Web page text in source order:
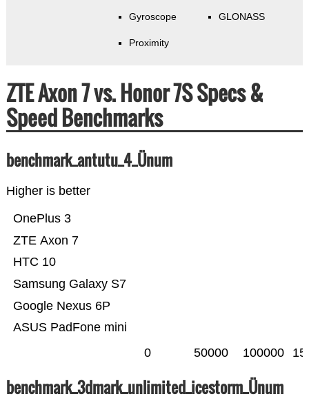
Gyroscope
Proximity
GLONASS
ZTE Axon 7 vs. Honor 7S Specs &
Speed Benchmarks
benchmark_antutu_4_Ünum
Higher is better
ASUS PadFone mini
Google Nexus 6P
Samsung Galaxy S7
HTC 10
ZTE Axon 7
OnePlus 3
0 50000 100000
benchmark_3dmark_unlimited_icestorm_Ünum